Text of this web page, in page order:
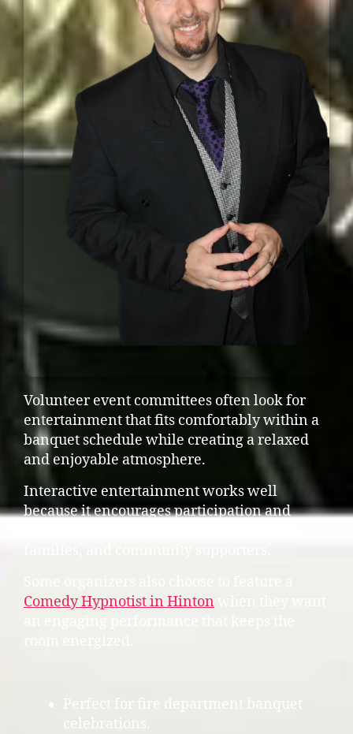
Volunteer event committees often look for
entertainment that fits comfortably within a
banquet schedule while creating a relaxed
and enjoyable atmosphere.
Interactive entertainment works well
because it encourages participation and
Comedy Hypnotist in Hinton
Perfect for fire department banquet
celebrations.